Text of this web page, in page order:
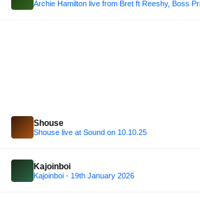
Shouse
Shouse live at Sound on 10.10.25
Kajoinboi
Kajoinboi - 19th January 2026